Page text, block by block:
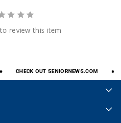
review this item
CHECK OUT SENIORNEWS.COM